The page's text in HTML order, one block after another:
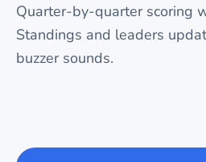
Quarter-by-quarter scoring
Standings and leaders
buzzer sounds.